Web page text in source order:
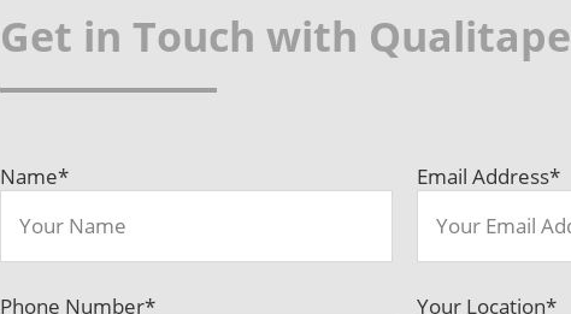
Get in Touch with Qualitape
Name* Email Address*
Phone Number* Your Location*